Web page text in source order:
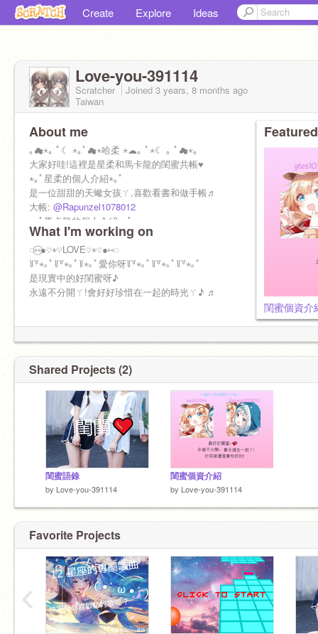
Create Explore Ideas
Love-you-391114
Scratcher Joined 3 years, 8 months ago
Taiwan
About me
｡☁︎⋆｡ ﾟ☾ ⋆｡ﾟ☁︎⋆哈柔 ⋆☁︎｡ ﾟ⋆☾ ｡ ﾟ☁︎⋆｡
大家好哇!這裡是星柔和馬卡龍的閨蜜共帳♥
⋆｡ﾟ星柔的個人介紹⋆｡ﾟ
是一位甜甜的天蠍女孩ㄚ,喜歡看書和做手帳♬
大帳: @Rapunzel1078012
⋆｡ﾟ馬卡龍的個人介紹⋆｡ﾟ
是一位甜甜的雙魚女孩ㄚ,喜歡畫畫和看書♬
大帳:@gtes107014
What I'm working on
◌⑅⃝●♡⋆♡LOVE♡⋆♡●⑅◌
꒦꒷⋆｡ﾟ꒦꒷⋆｡ﾟ꒦⋆｡ﾟ愛你呀꒦꒷⋆｡ﾟ꒦꒷⋆｡ﾟ꒦꒷⋆｡ﾟ
是現實中的好閨蜜呀♪
永遠不分開ㄚ!會好好珍惜在一起的時光ㄚ♪ ♬
閨蜜個資介
Shared Projects (2)
閨蜜語錄
by Love-you-391114
閨蜜個資介紹
by Love-you-391114
Favorite Projects
‹